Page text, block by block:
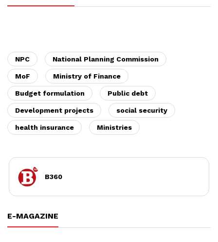
NPC National Planning Commission
MoF Ministry of Finance
Budget formulation Public debt
Development projects social security
health insurance Ministries
B360
E-MAGAZINE